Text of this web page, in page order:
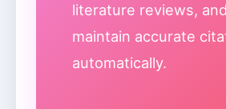
literature reviews, and
maintain accurate
automatically.